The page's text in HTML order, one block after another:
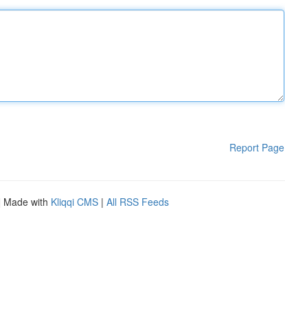
Report Page
Made with Kliqqi CMS | All RSS Feeds